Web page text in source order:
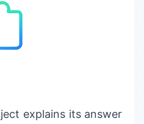
explains its answer